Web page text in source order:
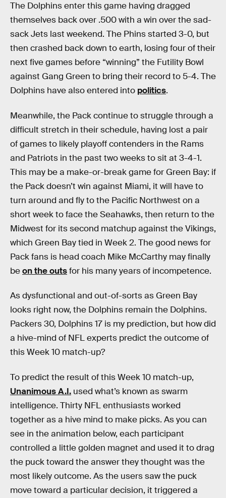
The Dolphins enter this game having dragged
themselves back over .500 with a win over the sad-
sack Jets last weekend. The Phins started 3-0, but
then crashed back down to earth, losing four of their
next five games before “winning” the Futility Bowl
against Gang Green to bring their record to 5-4. The
Dolphins have also entered into politics.
Meanwhile, the Pack continue to struggle through a
difficult stretch in their schedule, having lost a pair
of games to likely playoff contenders in the Rams
and Patriots in the past two weeks to sit at 3-4-1.
This may be a make-or-break game for Green Bay: if
the Pack doesn’t win against Miami, it will have to
turn around and fly to the Pacific Northwest on a
short week to face the Seahawks, then return to the
Midwest for its second matchup against the Vikings,
which Green Bay tied in Week 2. The good news for
Pack fans is head coach Mike McCarthy may finally
beon the outsfor his many years of incompetence.
As dysfunctional and out-of-sorts as Green Bay
looks right now, the Dolphins remain the Dolphins.
Packers 30, Dolphins 17 is my prediction, but how did
a hive-mind of NFL experts predict the outcome of
this Week 10 match-up?
To predict the result of this Week 10 match-up,
Unanimous A.I. used what’s known as swarm
intelligence. Thirty NFL enthusiasts worked
together as a hive mind to make picks. As you can
see in the animation below, each participant
controlled a little golden magnet and used it to drag
the puck toward the answer they thought was the
most likely outcome. As the users saw the puck
move toward a particular decision, it triggered a